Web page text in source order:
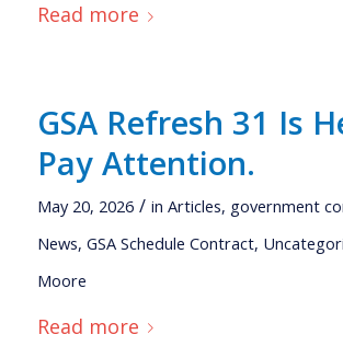
Read more
GSA Refresh 31 Is
Pay Attention.
May 20, 2026 / in Articles, government
News, GSA Schedule Contract,
Moore
Read more